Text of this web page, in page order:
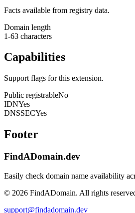
Facts available from registry data.
Domain length
1-63 characters
Capabilities
Support flags for this extension.
Public registrableNo
IDNYes
DNSSECYes
Footer
FindADomain.dev
Easily check domain name availability
© 2026 FindADomain. All rights
support@findadomain.dev